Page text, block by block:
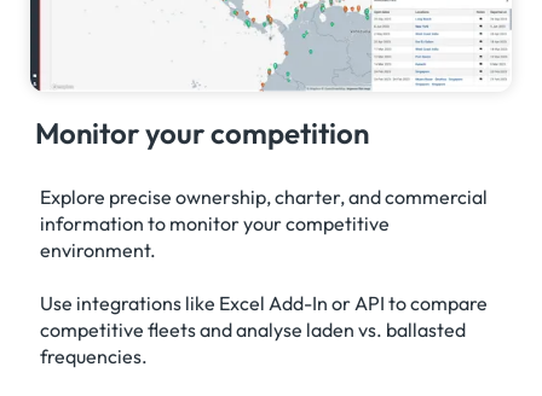
Monitor your competition
Explore precise ownership, charter, and commercial
information to monitor your competitive
environment.
Use integrations like Excel Add-In or API to compare
competitive fleets and analyse laden vs. ballasted
frequencies.